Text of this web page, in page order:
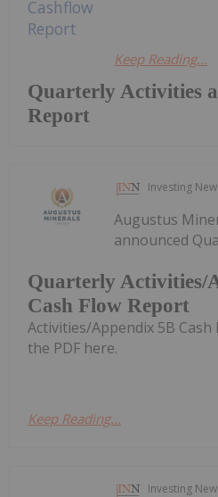
Quarterly Activities
Report
Keep Reading...
Investing
Quarterly Activities/
Cash Flow Report
Augustus
announced
Activities/Appendix 5B
the PDF here.
Keep Reading...
Investing